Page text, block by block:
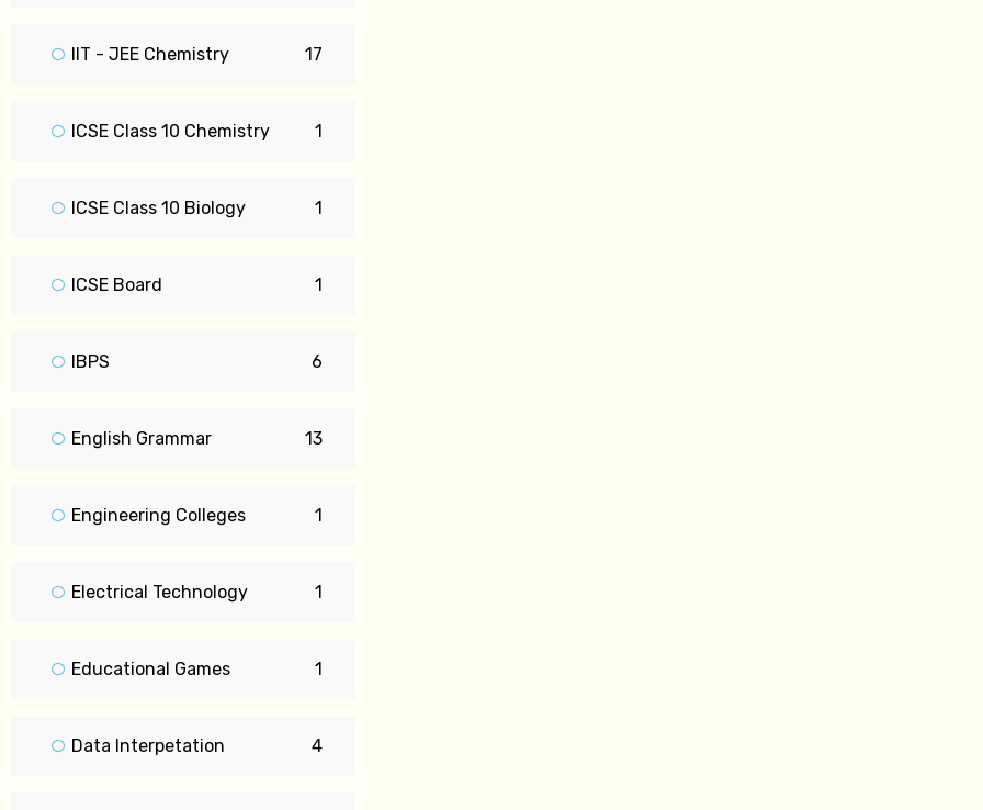
IIT - JEE Chemistry 17
ICSE Class 10 Chemistry 1
ICSE Class 10 Biology 1
ICSE Board 1
IBPS 6
English Grammar 13
Engineering Colleges 1
Electrical Technology 1
Educational Games 1
Data Interpetation 4